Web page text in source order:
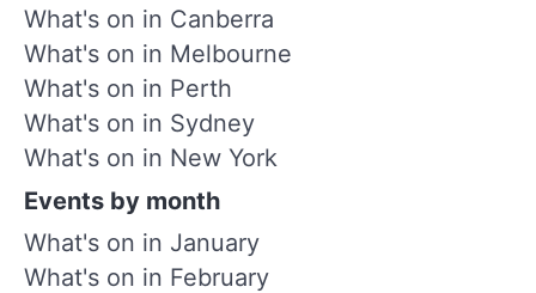
What's on in Canberra
What's on in Melbourne
What's on in Perth
What's on in Sydney
What's on in New York
Events by month
What's on in January
What's on in February